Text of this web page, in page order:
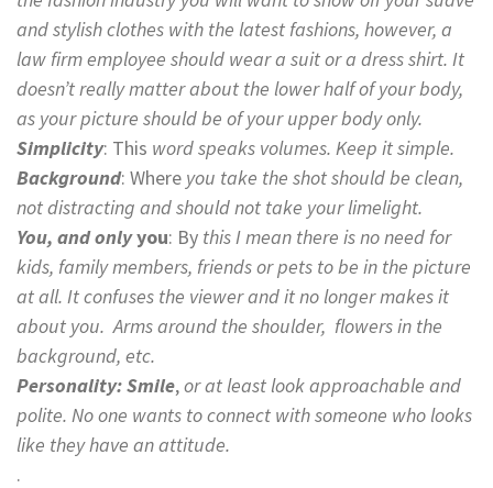
and stylish clothes with the latest fashions, however, a
law firm employee should wear a suit or a dress shirt. It
doesn’t really matter about the lower half of your body,
as your picture should be of your upper body only.
Simplicity: This word speaks volumes. Keep it simple.
Background: Where you take the shot should be clean,
not distracting and should not take your limelight.
You, and onlyyou: By this I mean there is no need for
kids, family members, friends or pets to be in the picture
at all. It confuses the viewer and it no longer makes it
about you. Arms around the shoulder, flowers in the
background, etc.
Personality:Smile,or at least look approachable and
polite. No one wants to connect with someone who looks
like they have an attitude.
.